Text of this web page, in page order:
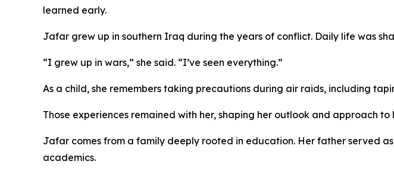
learned early.
Jafar grew up in southern Iraq during the years of conflict. Daily life was
“I grew up in wars,” she said. “I’ve seen everything.”
As a child, she remembers taking precautions during air raids, including
Those experiences remained with her, shaping her outlook and approach to
Jafar comes from a family deeply rooted in education. Her father served
academics.